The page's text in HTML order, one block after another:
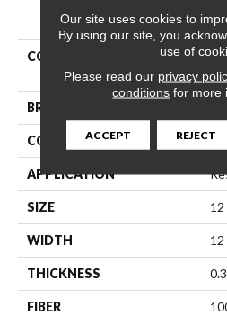
PRODUCT
COLLECTION
BRAND
CONSTRUCTION
APPLICATION
SIZE 12
WIDTH 12
THICKNESS
FIBER
Our site uses cookies to
By using our site, you
use of
Please read our privacy
conditions for more
ACCEPT REJECT